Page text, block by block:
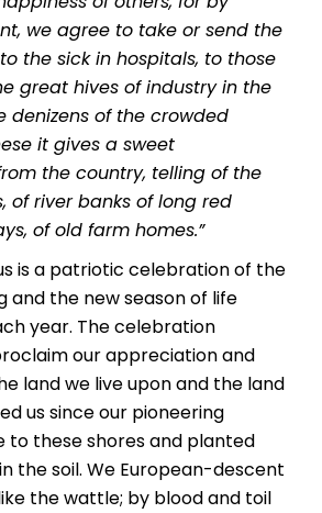
we agree to take or send the
the sick in hospitals, to those
great hives of industry in the
denizens of the crowded
it gives a sweet
the country, telling of the
of river banks of long red
of old farm homes.”
is a patriotic celebration of the
and the new season of life
year. The celebration
our appreciation and
land we live upon and the land
us since our pioneering
to these shores and planted
the soil. We European-descent
the wattle; by blood and toil